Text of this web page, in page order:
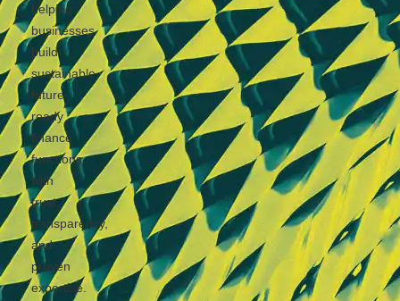
helping
businesses
build
sustainable,
future-
ready
finance
functions
with
trust,
transparency,
and
proven
expertise.